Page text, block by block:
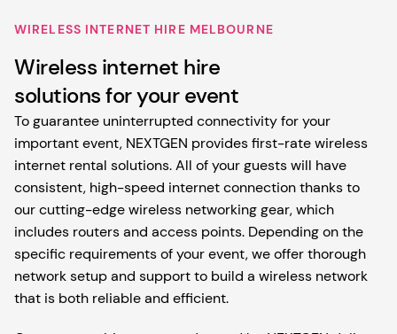
WIRELESS INTERNET HIRE MELBOURNE
Wireless internet hire
solutions for your event
To guarantee uninterrupted connectivity for your
important event, NEXTGEN provides first-rate wireless
internet rental solutions. All of your guests will have
consistent, high-speed internet connection thanks to
our cutting-edge wireless networking gear, which
includes routers and access points. Depending on the
specific requirements of your event, we offer thorough
network setup and support to build a wireless network
that is both reliable and efficient.